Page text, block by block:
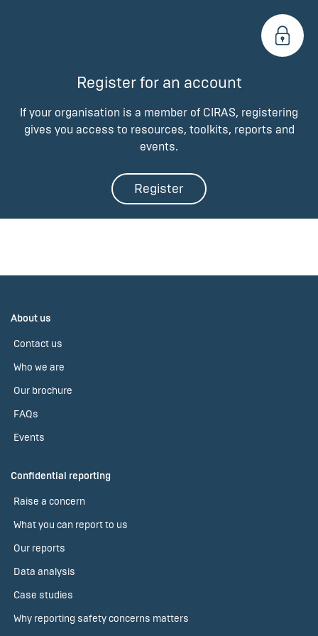
Register for an account
If your organisation is a member of CIRAS, registering
gives you access to resources, toolkits, reports and
events.
Register
About us
Contact us
Who we are
Our brochure
FAQs
Events
Confidential reporting
Raise a concern
What you can report to us
Our reports
Data analysis
Case studies
Why reporting safety concerns matters